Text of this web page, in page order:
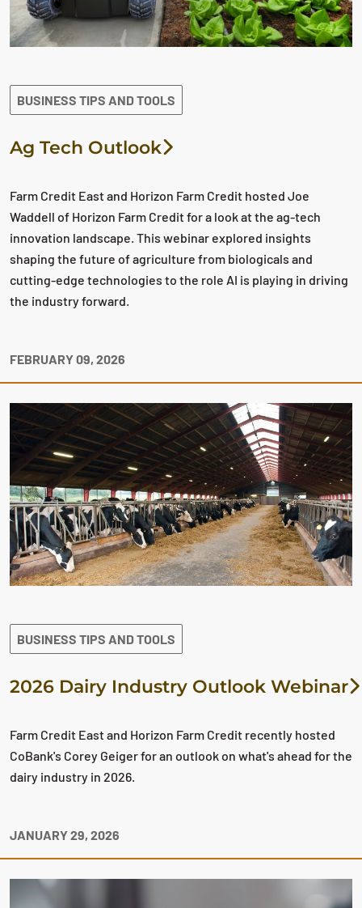
BUSINESS TIPS AND TOOLS
Ag Tech Outlook
Farm Credit East and Horizon Farm Credit hosted Joe
Waddell of Horizon Farm Credit for a look at the ag-tech
innovation landscape. This webinar explored insights
shaping the future of agriculture from biologicals and
cutting-edge technologies to the role AI is playing in driving
the industry forward.
FEBRUARY 09, 2026
BUSINESS TIPS AND TOOLS
2026 Dairy Industry Outlook Webinar
Farm Credit East and Horizon Farm Credit recently hosted
CoBank's Corey Geiger for an outlook on what's ahead for the
dairy industry in 2026.
JANUARY 29, 2026